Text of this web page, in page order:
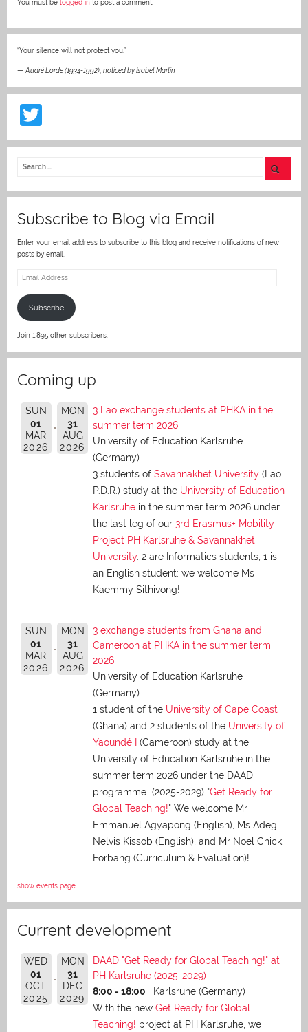
k
You must be logged in to post a comment.
“Your silence will not protect you.”
—Audré Lorde (1934-1992), noticed by Isabel Martin
w
itt
Subscribe to Blog via Email
Enter your email address to subscribe to this blog and receive notifications of new
posts by email.
Email
Subscribe
Join 1,895 other subscribers.
Coming up
SUN
01
MAR
2026
MON
31
AUG
2026
3 Lao exchange students at PHKA in the
summer term 2026
University of Education Karlsruhe
(Germany)
3 students of Savannakhet University (Lao
P.D.R.) study at the University of Education
Karlsruhe in the summer term 2026 under
the last leg of our 3rd Erasmus+ Mobility
Project PH Karlsruhe & Savannakhet
University. 2 are Informatics students, 1 is
an English student: we welcome Ms
Kaemmy Sithivong!
SUN
01
MAR
2026
MON
31
AUG
2026
3 exchange students from Ghana and
Cameroon at PHKA in the summer term
2026
University of Education Karlsruhe
(Germany)
1 student of the University of Cape Coast
(Ghana) and 2 students of the University of
Yaoundé I
(Cameroon) study at the
University of Education Karlsruhe in the
summer term 2026 under the DAAD
programme (2025-2029) "Get Ready for
Global Teaching!" We welcome Mr
Emmanuel Agyapong (English), Ms Adeg
Nelvis Kissob (English), and Mr Noel Chick
Forbang (Curriculum & Evaluation)!
show events page
Current development
WED
01
OCT
2025
MON
31
DEC
2029
DAAD "Get Ready for Global Teaching!" at
PH Karlsruhe (2025-2029)
8:00 - 18:00
Karlsruhe (Germany)
With the new Get Ready for Global
Teaching! project at PH Karlsruhe, we